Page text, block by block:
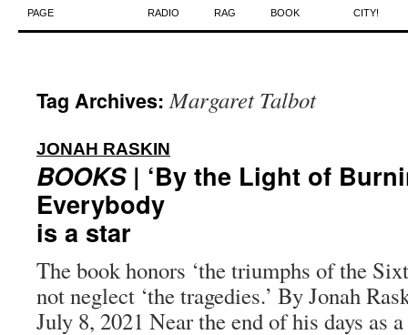
to
PAGE RADIO RAG BOOK CITY!
Tag Archives:Margaret Talbot
JONAH RASKIN
BOOKS | ‘By the Light of
Everybody
is a star
The book honors ‘the triumphs of the
not neglect ‘the tragedies.’ By Jonah
July 8, 2021 Near the end of his days as